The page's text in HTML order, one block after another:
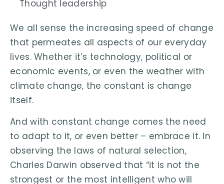
Thought leadership
We all sense the increasing speed of change
that permeates all aspects of our everyday
lives. Whether it’s technology, political or
economic events, or even the weather with
climate change, the constant is change
itself.
And with constant change comes the need
to adapt to it, or even better – embrace it. In
observing the laws of natural selection,
Charles Darwin observed that “it is not the
strongest or the most intelligent who will